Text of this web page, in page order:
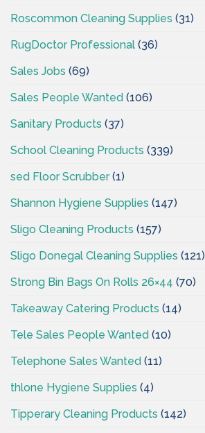
Roscommon Cleaning Supplies (31)
RugDoctor Professional (36)
Sales Jobs (69)
Sales People Wanted (106)
Sanitary Products (37)
School Cleaning Products (339)
sed Floor Scrubber(1)
Shannon Hygiene Supplies (147)
Sligo Cleaning Products (157)
Sligo Donegal Cleaning Supplies (121)
Strong Bin Bags On Rolls 26×44 (70)
Takeaway Catering Products (14)
Tele Sales People Wanted (10)
Telephone Sales Wanted (11)
thlone Hygiene Supplies (4)
Tipperary Cleaning Products (142)